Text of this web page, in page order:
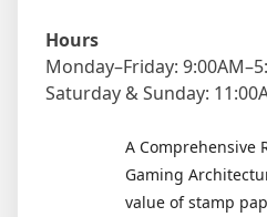
Hours
Monday–Friday:
Saturday & Sunday:
A Comprehensive
Gaming
value of stamp